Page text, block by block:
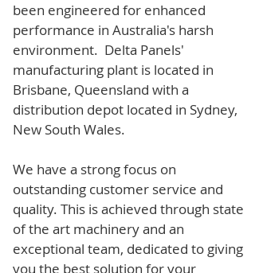
been engineered for enhanced
performance in Australia's harsh
environment. Delta Panels'
manufacturing plant is located in
Brisbane, Queensland with a
distribution depot located in Sydney,
New South Wales.
We have a strong focus on
outstanding customer service and
quality. This is achieved through state
of the art machinery and an
exceptional team, dedicated to giving
you the best solution for your